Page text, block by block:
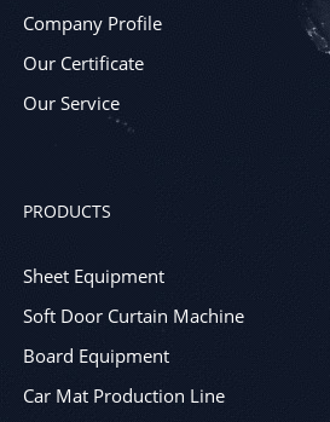
Company Profile
Our Certificate
Our Service
PRODUCTS
Sheet Equipment
Soft Door Curtain Machine
Board Equipment
Car Mat Production Line